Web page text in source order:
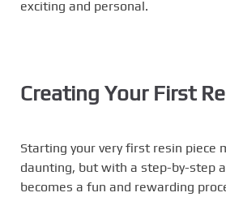
exciting and personal.
Creating Your First
Starting your very first resin piece
daunting, but with a step-by-step
becomes a fun and rewarding